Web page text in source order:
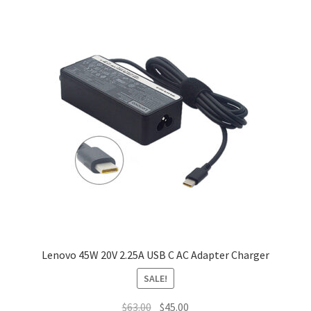
Lenovo 45W 20V 2.25A USB C AC Adapter Charger
SALE!
$63.00 Original
$45.00